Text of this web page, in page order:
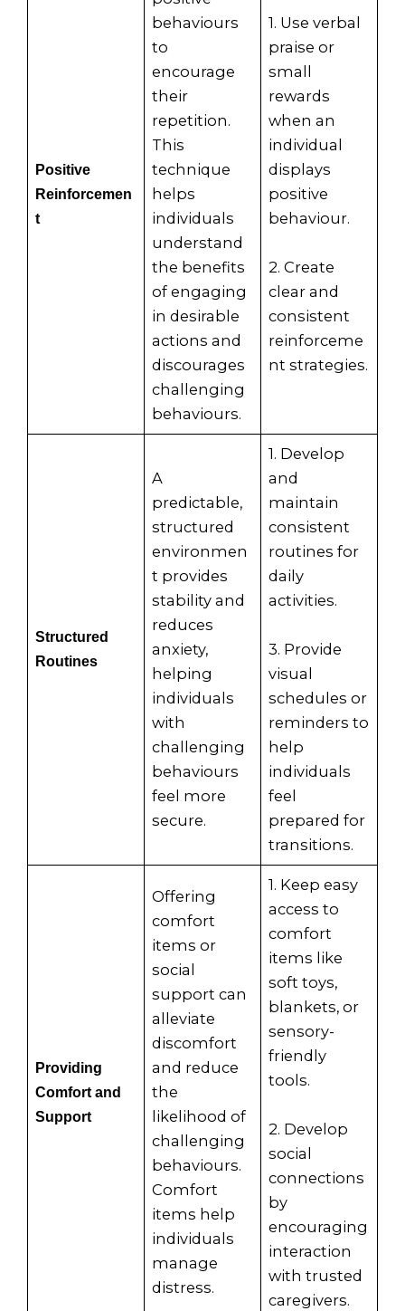
Positive
Reinforcemen
t
behaviours
to
encourage
their
repetition.
This
technique
helps
individuals
understand
the benefits
of engaging
in desirable
actions and
discourages
challenging
behaviours.
1. Use verbal
praise or
small
rewards
when an
individual
displays
positive
behaviour.
2. Create
clear and
consistent
reinforceme
nt strategies.
Structured
Routines
A
predictable,
structured
environmen
t provides
stability and
reduces
anxiety,
helping
individuals
with
challenging
behaviours
feel more
secure.
1. Develop
and
maintain
consistent
routines for
daily
activities.
3. Provide
visual
schedules or
reminders to
help
individuals
feel
prepared for
transitions.
Providing
Comfort and
Support
Offering
comfort
items or
social
support can
alleviate
discomfort
and reduce
the
likelihood of
challenging
behaviours.
Comfort
items help
individuals
manage
distress.
1. Keep easy
access to
comfort
items like
soft toys,
blankets, or
sensory-
friendly
tools.
2. Develop
social
connections
by
encouraging
interaction
with trusted
caregivers.